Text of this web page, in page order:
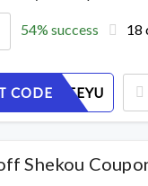
54% success 18
CODE
PVXGI2FEYU
Shekou